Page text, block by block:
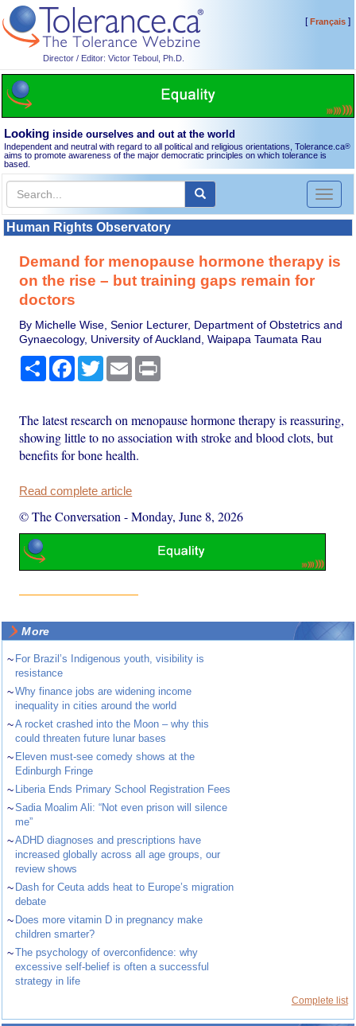
Director / Editor: Victor Teboul, Ph.D.
[Français]
Looking inside ourselves and out at the world
Independent and neutral with regard to all political and religious orientations, Tolerance.ca®
aims to promote awareness of the major democratic principles on which tolerance is
based.
Toggle
Human Rights Observatory
Demand for menopause hormone therapy is
on the rise – but training gaps remain for
doctors
By Michelle Wise, Senior Lecturer, Department of Obstetrics and
Gynaecology, University of Auckland, Waipapa Taumata Rau
Share Facebook
TwitterEmail
The latest research on menopause hormone therapy is reassuring,
showing little to no association with stroke and blood clots, but
benefits for bone health.
Read complete article
© The Conversation -Monday, June 8, 2026
More
~ For Brazil’s Indigenous youth, visibility is
resistance
~Why finance jobs are widening income
inequality in cities around the world
~A rocket crashed into the Moon – why this
could threaten future lunar bases
~ Eleven must-see comedy shows at the
Edinburgh Fringe
~ Liberia Ends Primary School Registration Fees
~Sadia Moalim Ali: “Not even prison will silence
me”
~ADHD diagnoses and prescriptions have
increased globally across all age groups, our
review shows
~ Dash for Ceuta adds heat to Europe’s migration
debate
~ Does more vitamin D in pregnancy make
children smarter?
~The psychology of overconfidence: why
excessive self-belief is often a successful
strategy in life
Complete list